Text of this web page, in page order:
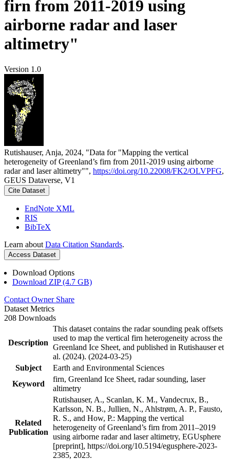
firn from 2011-2019 using
airborne radar and laser
altimetry"
Version 1.0
Rutishauser, Anja, 2024, "Data for "Mapping the vertical
heterogeneity of Greenland’s firn from 2011-2019 using airborne
radar and laser altimetry"", https://doi.org/10.22008/FK2/OLVPFG,
GEUS Dataverse, V1
Cite Dataset
EndNote XML
RIS
BibTeX
Learn about Data Citation Standards.
Access Dataset
Download Options
Download ZIP (4.7 GB)
Contact Owner Share
Dataset Metrics
208 Downloads
Description
This dataset contains the radar sounding peak offsets
used to map the vertical firn heterogeneity across the
Greenland Ice Sheet, and published in Rutishauser et
al. (2024). (2024-03-25)
Subject
Earth and Environmental Sciences
Keyword
firn, Greenland Ice Sheet, radar sounding, laser
altimetry
Related
Publication
Rutishauser, A., Scanlan, K. M., Vandecrux, B.,
Karlsson, N. B., Jullien, N., Ahlstrøm, A. P., Fausto,
R. S., and How, P.: Mapping the vertical
heterogeneity of Greenland’s firn from 2011–2019
using airborne radar and laser altimetry, EGUsphere
[preprint], https://doi.org/10.5194/egusphere-2023-
2385, 2023.